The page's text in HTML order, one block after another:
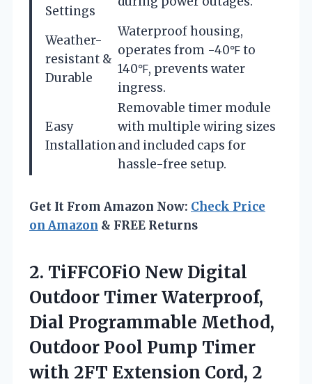
Settings
Weather-
resistant &
Durable
Waterproof housing,
operates from -40℉ to
140℉, prevents water
ingress.
Easy
Installation
Removable timer module
with multiple wiring sizes
and included caps for
hassle-free setup.
Get It From Amazon Now: Check Price
on Amazon & FREE Returns
2. TiFFCOFiO New Digital
Outdoor Timer Waterproof,
Dial Programmable Method,
Outdoor Pool Pump Timer
with 2FT Extension Cord, 2